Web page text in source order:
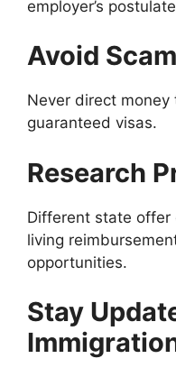
employer’s
Avoid
Never direct
guaranteed visas.
Research
Different state offer
living
opportunities.
Stay